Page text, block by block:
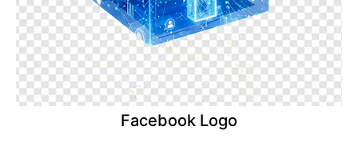
Facebook Logo